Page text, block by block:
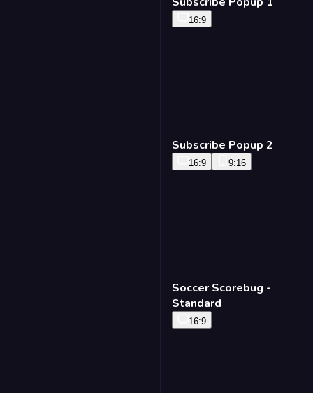
16:9
Subscribe Popup 2
16:9 9:16
Soccer Scorebug -
Standard
16:9